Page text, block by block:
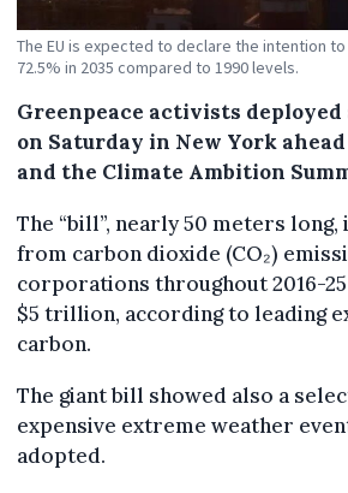
The EU is expected to declare the intention
72.5% in 2035 compared to 1990 levels.
Greenpeace activists
on Saturday in New York
and the Climate Ambition
The “bill”, nearly 50 meters
from carbon dioxide (CO₂)
corporations throughout 2016-
$5 trillion, according to leading
carbon.
The giant bill showed also a
expensive extreme weather
adopted.